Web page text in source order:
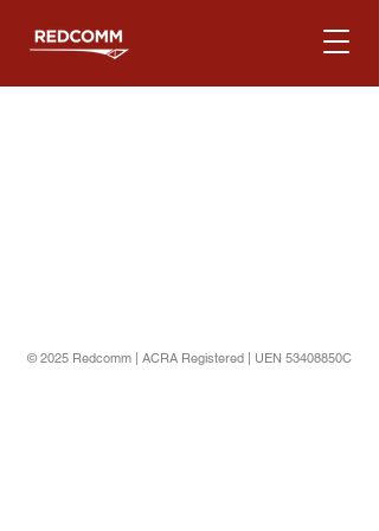
© 2025 Redcomm | ACRA Registered | UEN 53408850C